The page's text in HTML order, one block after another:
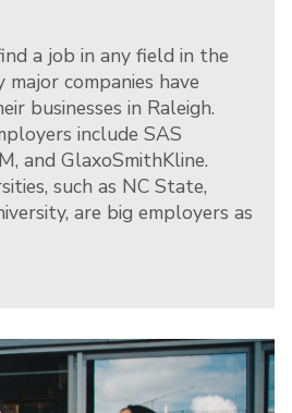
a job in any field in the
major companies have
businesses in Raleigh.
include SAS
and GlaxoSmithKline.
such as NC State,
are big employers as